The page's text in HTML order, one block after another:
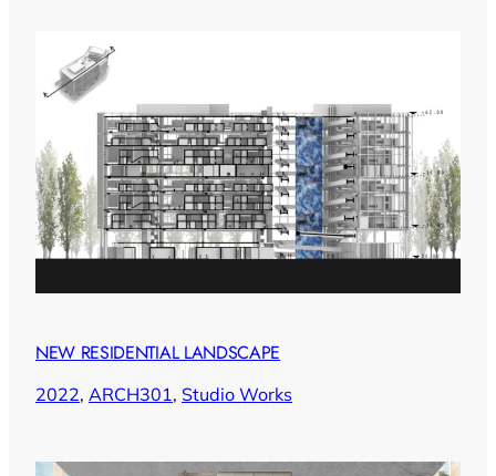
NEW RESIDENTIAL LANDSCAPE
2022, ARCH301, Studio Works